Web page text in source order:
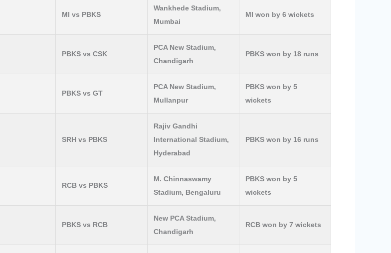
MI vs PBKS
Wankhede Stadium,
Mumbai
MI won by 6 wickets
PBKS vs CSK
PCA New Stadium,
Chandigarh
PBKS won by 18 runs
PBKS vs GT
PCA New Stadium,
Mullanpur
PBKS won by 5
wickets
SRH vs PBKS
Rajiv Gandhi
International Stadium,
Hyderabad
PBKS won by 16 runs
RCB vs PBKS
M. Chinnaswamy
Stadium, Bengaluru
PBKS won by 5
wickets
PBKS vs RCB
New PCA Stadium,
Chandigarh
RCB won by 7 wickets